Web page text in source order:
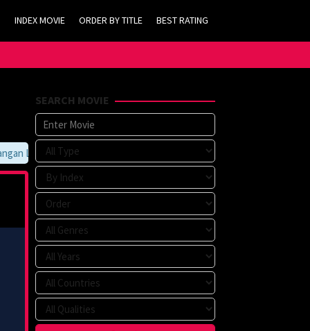
INDEX MOVIE ORDER BY TITLE BEST RATING
Lupa Untuk Membookmark kami di https://tvlk21.com
SEARCH MOVIE